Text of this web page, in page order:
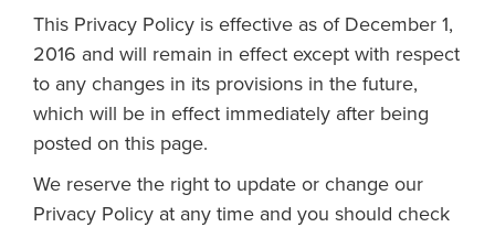
This Privacy Policy is effective as of December 1,
2016 and will remain in effect except with respect
to any changes in its provisions in the future,
which will be in effect immediately after being
posted on this page.
We reserve the right to update or change our
Privacy Policy at any time and you should check